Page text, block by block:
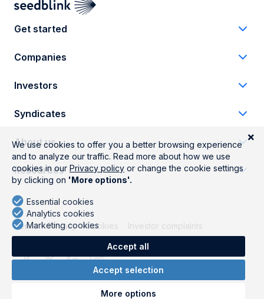
Get started
Companies
Investors
Syndicates
About us
Resources
Terms Privacy Cookies Investor complaints